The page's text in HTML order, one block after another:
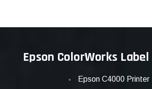
Epson ColorWorks
Epson C4000 Printer